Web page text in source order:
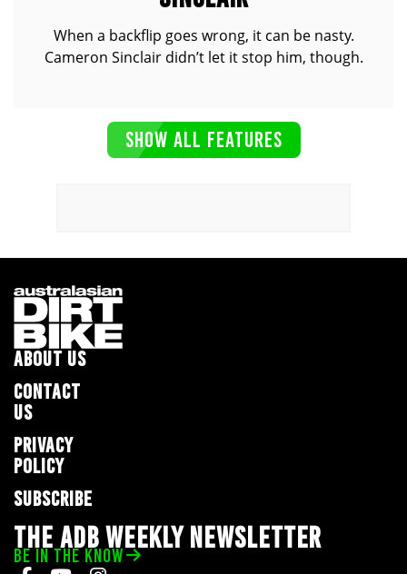
When a backflip goes wrong, it can be nasty.
Cameron Sinclair didn’t let it stop him, though.
SHOW ALL FEATURES
ABOUT US
CONTACT
US
PRIVACY
POLICY
SUBSCRIBE
THE ADB WEEKLY NEWSLETTER
BE IN THE KNOW